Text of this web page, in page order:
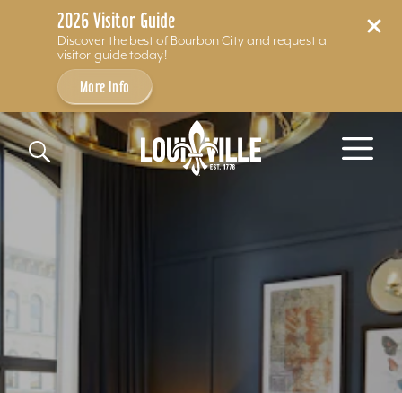
2026 Visitor Guide
Discover the best of Bourbon City and request a
visitor guide today!
More Info
Skip to content